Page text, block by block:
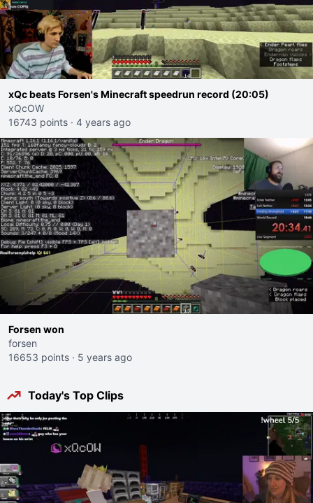
xQc beats Forsen's Minecraft speedrun record (20:05)
xQcOW
16743 points · 4 years ago
Forsen won
forsen
16653 points · 5 years ago
Today's Top Clips